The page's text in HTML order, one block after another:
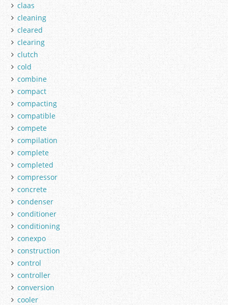
claas
cleaning
cleared
clearing
clutch
cold
combine
compact
compacting
compatible
compete
compilation
complete
completed
compressor
concrete
condenser
conditioner
conditioning
conexpo
construction
control
controller
conversion
cooler